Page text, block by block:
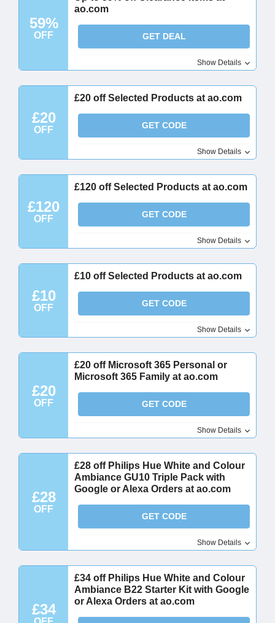
59%
OFF
ao.com
GET DEAL
Show Details
£20
OFF
£20 off Selected Products at ao.com
GET CODE
Show Details
£120
OFF
£120 off Selected Products at ao.com
GET CODE
Show Details
£10
OFF
£10 off Selected Products at ao.com
GET CODE
Show Details
£20
OFF
£20 off Microsoft 365 Personal or
Microsoft 365 Family at ao.com
GET CODE
Show Details
£28
OFF
£28 off Philips Hue White and Colour
Ambiance GU10 Triple Pack with
Google or Alexa Orders at ao.com
GET CODE
Show Details
£34
£34 off Philips Hue White and Colour
Ambiance B22 Starter Kit with Google
or Alexa Orders at ao.com